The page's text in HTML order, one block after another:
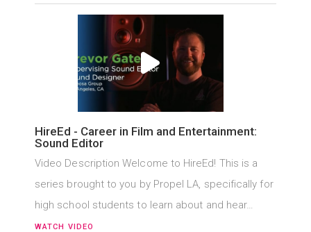
HireEd - Career in Film and Entertainment:
Sound Editor
Video Description Welcome to HireEd! This is a
series brought to you by Propel LA, specifically for
high school students to learn about and hear…
WATCH VIDEO